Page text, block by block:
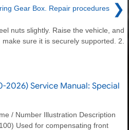
Gear Box. Repair procedures ❯
nuts slightly. Raise the vehicle, and
make sure it is securely supported. 2.
2026) Service Manual: Special
/ Number Illustration Description
Used for compensating front